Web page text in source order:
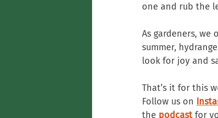
one and rub the
As gardeners,
summer,
look for joy and
That’s it for this
Follow us on
the podcast for